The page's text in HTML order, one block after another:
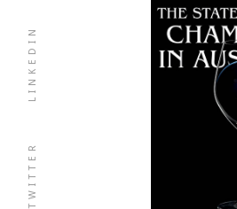
TWITTER
LINKEDIN